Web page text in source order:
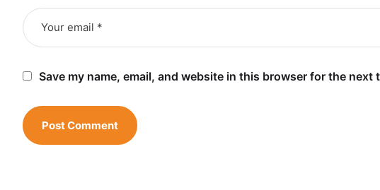
Save my name, email, and website in this browser for the next